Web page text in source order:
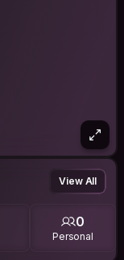
View All
0
Personal